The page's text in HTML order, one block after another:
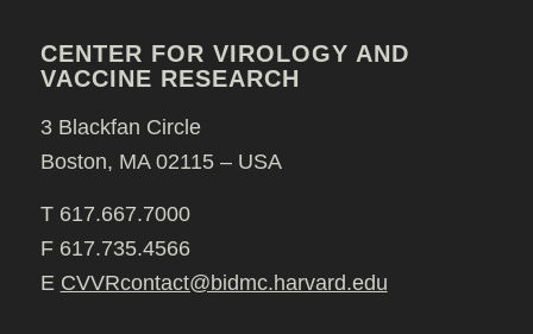
CENTER FOR VIROLOGY AND
VACCINE RESEARCH
3 Blackfan Circle
Boston, MA 02115 – USA
T 617.667.7000
F 617.735.4566
E CVVRcontact@bidmc.harvard.edu